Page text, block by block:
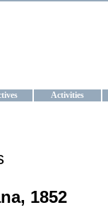
Activities
1852